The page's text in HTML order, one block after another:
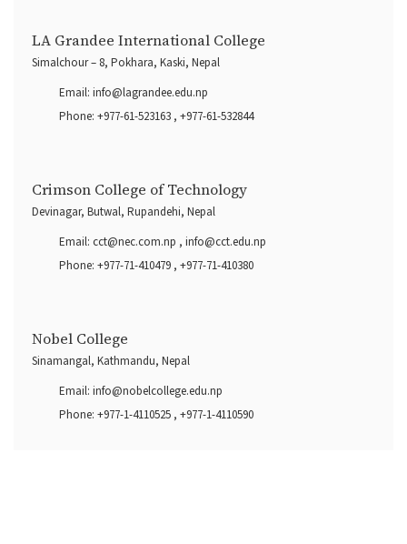
LA Grandee International College
Simalchour – 8, Pokhara, Kaski, Nepal
Email: info@lagrandee.edu.np
Phone: +977-61-523163 , +977-61-532844
Crimson College of Technology
Devinagar, Butwal, Rupandehi, Nepal
Email: cct@nec.com.np , info@cct.edu.np
Phone: +977-71-410479 , +977-71-410380
Nobel College
Sinamangal, Kathmandu, Nepal
Email: info@nobelcollege.edu.np
Phone: +977-1-4110525 , +977-1-4110590